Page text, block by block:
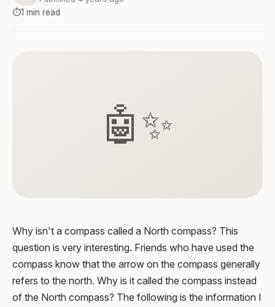
⏱️1 min read
🤖✨
Why isn't a compass called a North compass? This
question is very interesting. Friends who have used the
compass know that the arrow on the compass generally
refers to the north. Why is it called the compass instead
of the North compass? The following is the information I